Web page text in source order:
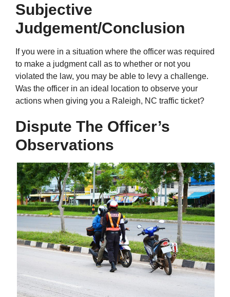
Subjective
Judgement/Conclusion
If you were in a situation where the officer was required
to make a judgment call as to whether or not you
violated the law, you may be able to levy a challenge.
Was the officer in an ideal location to observe your
actions when giving you a Raleigh, NC traffic ticket?
Dispute The Officer’s
Observations